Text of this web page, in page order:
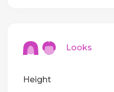
Looks
Height